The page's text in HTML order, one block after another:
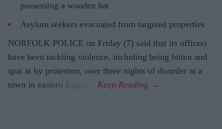
possessing a wooden bat
Asylum seekers evacuated from targeted properties
NORFOLK POLICE on Friday (7) said that its officers
have been tackling violence, including being bitten and
spat at by protesters, over three nights of disorder at a
town in eastern England.